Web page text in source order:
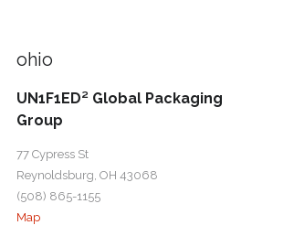
ohio
UN1F1ED² Global Packaging
Group
77 Cypress St
Reynoldsburg, OH 43068
(508) 865-1155
Map